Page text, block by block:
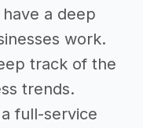
a deep
work.
track of the
trends.
full-service